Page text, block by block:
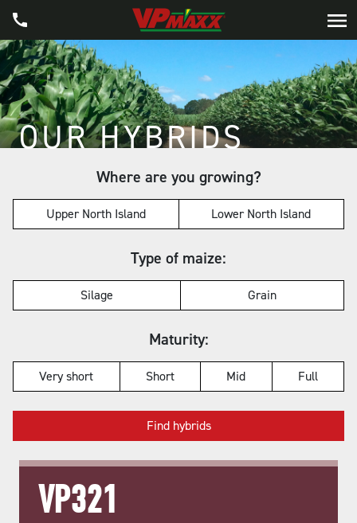
OUR HYBRIDS
Where are you growing?
Upper North Island Lower North Island
Type of maize:
Silage Grain
Maturity:
Very short Short Mid Full
Find hybrids
VP321